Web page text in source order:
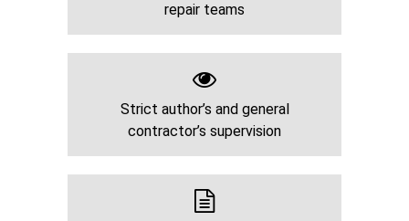
repair teams
Strict author’s and general
contractor’s supervision